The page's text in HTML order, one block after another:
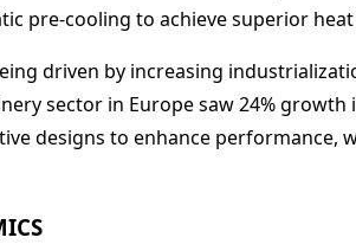
pre-cooling to achieve superior
driven by increasing
sector in Europe saw 24%
designs to enhance performance,